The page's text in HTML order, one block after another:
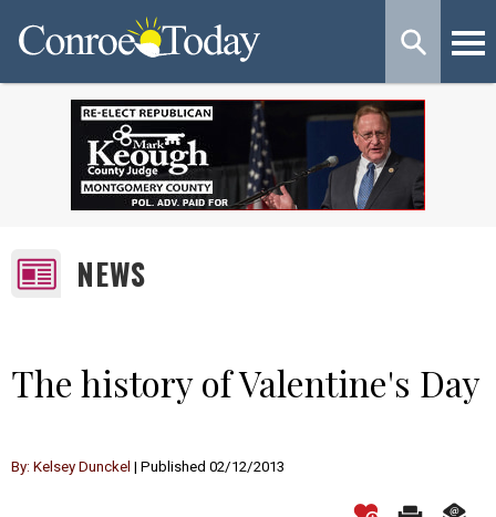
NEWS
The history of Valentine's Day
By: Kelsey Dunckel | Published 02/12/2013